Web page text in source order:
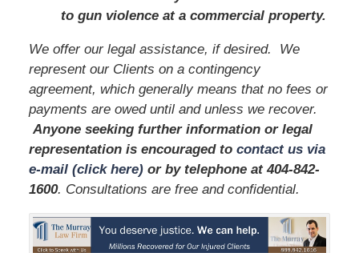
to gun violence at a commercial property.
We offer our legal assistance, if desired. We
represent our Clients on a contingency
agreement, which generally means that no fees or
payments are owed until and unless we recover.
Anyone seeking further information or legal
representation is encouraged to contact us via
e-mail (click here)or by telephoneat 404-842-
1600. Consultations are free and confidential.